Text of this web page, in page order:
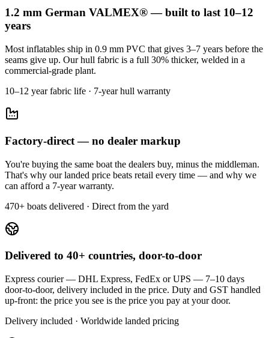
1.2 mm German VALMEX® — built to last 10–12
years
Most inflatables ship in 0.9 mm PVC that gives 3–7 years before the
seams give up. Our hull fabric is a full 30% thicker, welded in a
commercial-grade plant.
10–12 year fabric life · 7-year hull warranty
Factory-direct — no dealer markup
You're buying the same boat the dealers buy, minus the middleman.
That's why our landed price beats retail every time — and why we
can afford a 7-year warranty.
470+ boats delivered · Direct from the yard
Delivered to 40+ countries, door-to-door
Express courier — DHL Express, FedEx or UPS — 7–10 days
door-to-door, delivery included in the price. Duty and GST handled
up-front: the price you see is the price you pay at your door.
Delivery included · Worldwide landed pricing